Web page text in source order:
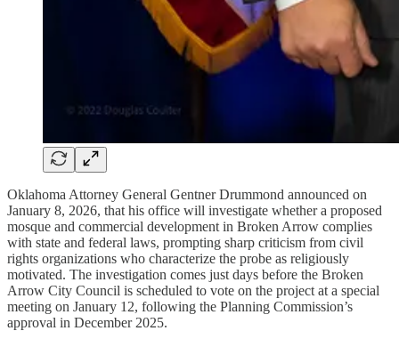
Oklahoma Attorney General Gentner Drummond announced on
January 8, 2026, that his office will investigate whether a proposed
mosque and commercial development in Broken Arrow complies
with state and federal laws, prompting sharp criticism from civil
rights organizations who characterize the probe as religiously
motivated. The investigation comes just days before the Broken
Arrow City Council is scheduled to vote on the project at a special
meeting on January 12, following the Planning Commission’s
approval in December 2025.​